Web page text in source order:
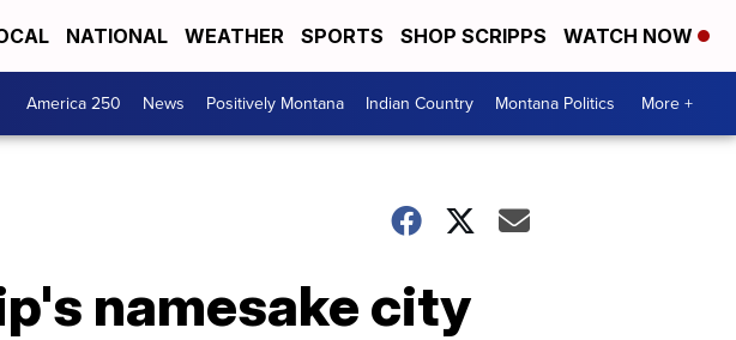
NATIONAL WEATHER SPORTS SHOP SCRIPPS WATCH NOW
America 250 News Positively Montana Indian Country Montana Politics More +
namesake city